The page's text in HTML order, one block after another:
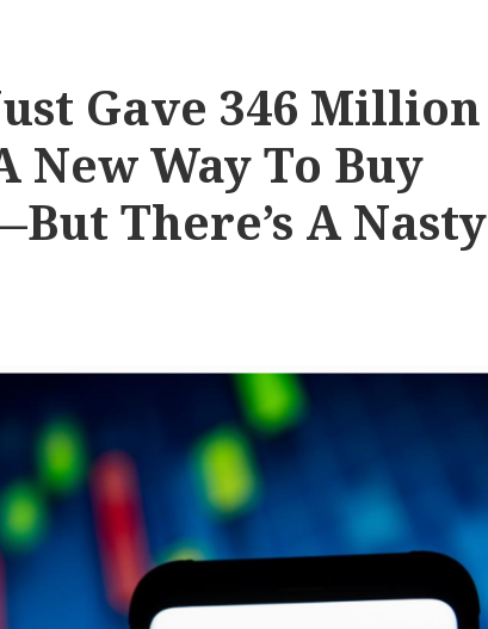
Gave 346 Million
New Way To Buy
There’s A Nasty